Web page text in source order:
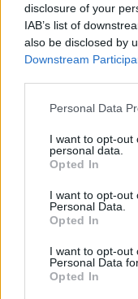
disclosure of your
IAB’s list of
also be disclosed by
Downstream
Personal Data
I want to opt-out
personal data.
Opted In
I want to opt-out
Personal Data.
Opted In
I want to opt-out
Personal Data
Opted In
Rolling Stone
Music
Culture
Tech & Gaming
Newsletter